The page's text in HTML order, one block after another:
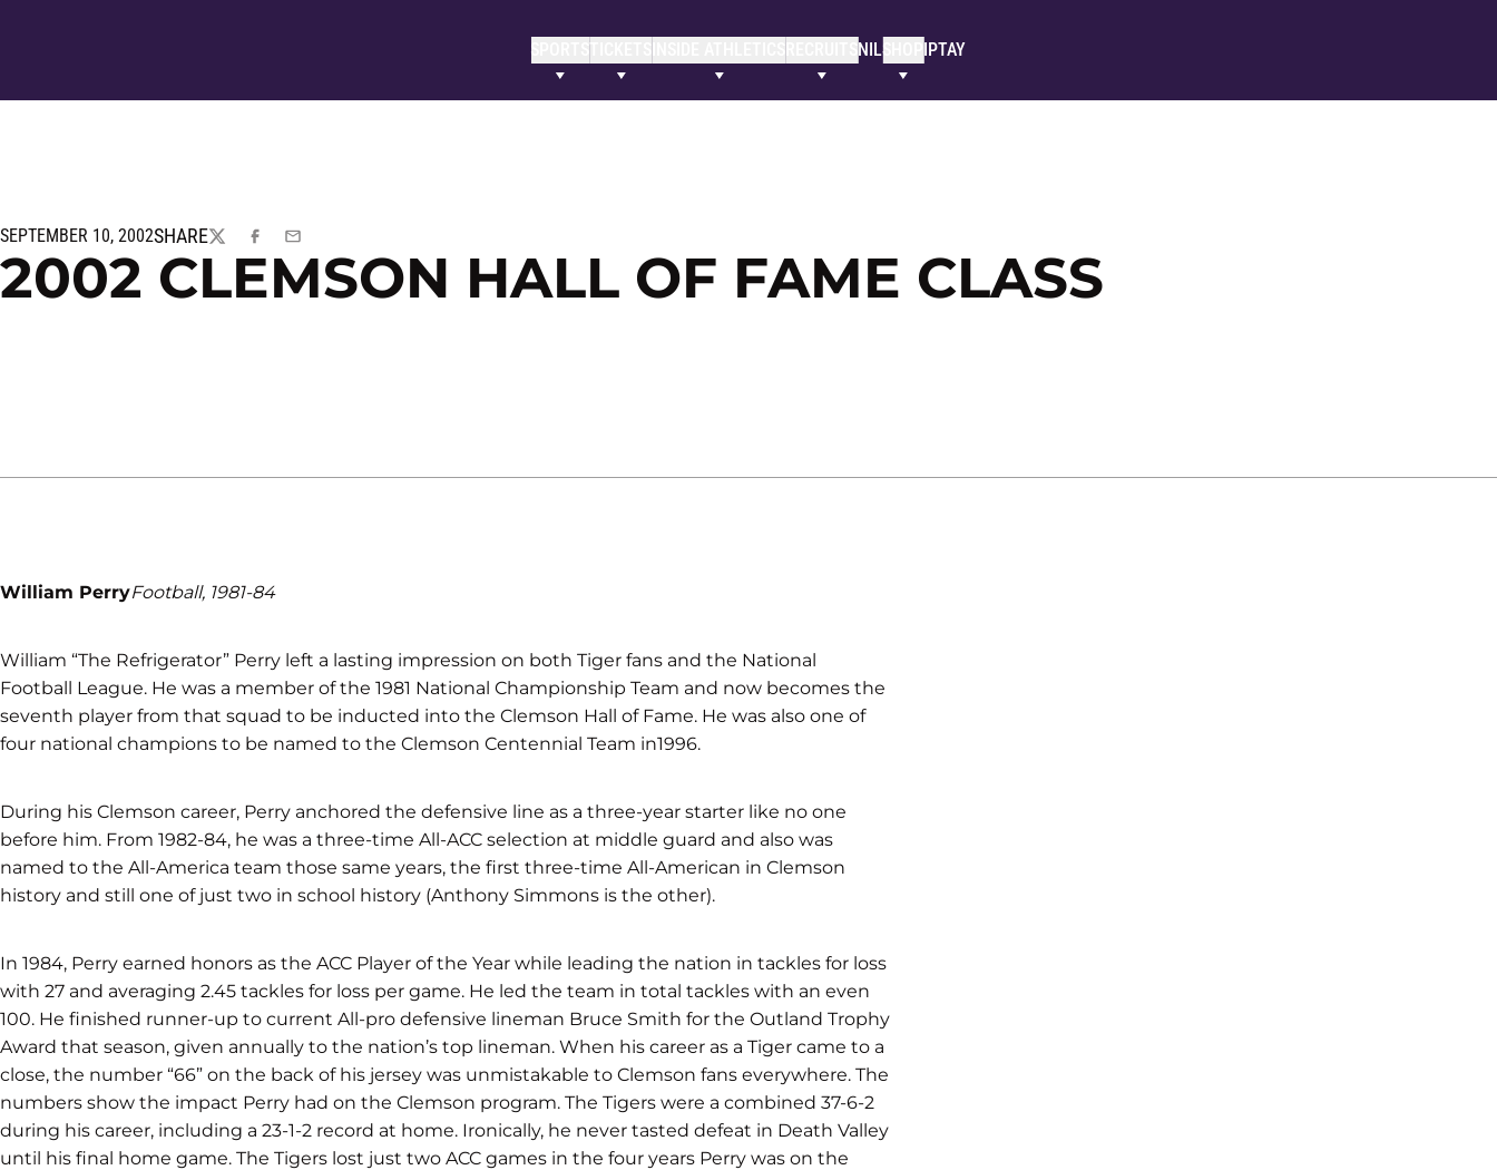
SPORTSTICKETS NILSHOP IPTAY
SEPTEMBER 10, 2002SHARE
TWITTERFACEBOOK
EMAIL
2002 CLEMSON HALL OF FAME CLASS
William PerryFootball, 1981-84
William “The Refrigerator” Perry left a lasting impression on both Tiger fans and the National
Football League. He was a member of the 1981 National Championship Team and now becomes the
seventh player from that squad to be inducted into the Clemson Hall of Fame. He was also one of
four national champions to be named to the Clemson Centennial Team in1996.
During his Clemson career, Perry anchored the defensive line as a three-year starter like no one
before him. From 1982-84, he was a three-time All-ACC selection at middle guard and also was
named to the All-America team those same years, the first three-time All-American in Clemson
history and still one of just two in school history (Anthony Simmons is the other).
In 1984, Perry earned honors as the ACC Player of the Year while leading the nation in tackles for loss
with 27 and averaging 2.45 tackles for loss per game. He led the team in total tackles with an even
100. He finished runner-up to current All-pro defensive lineman Bruce Smith for the Outland Trophy
Award that season, given annually to the nation’s top lineman. When his career as a Tiger came to a
close, the number “66” on the back of his jersey was unmistakable to Clemson fans everywhere. The
numbers show the impact Perry had on the Clemson program. The Tigers were a combined 37-6-2
during his career, including a 23-1-2 record at home. Ironically, he never tasted defeat in Death Valley
until his final home game. The Tigers lost just two ACC games in the four years Perry was on the